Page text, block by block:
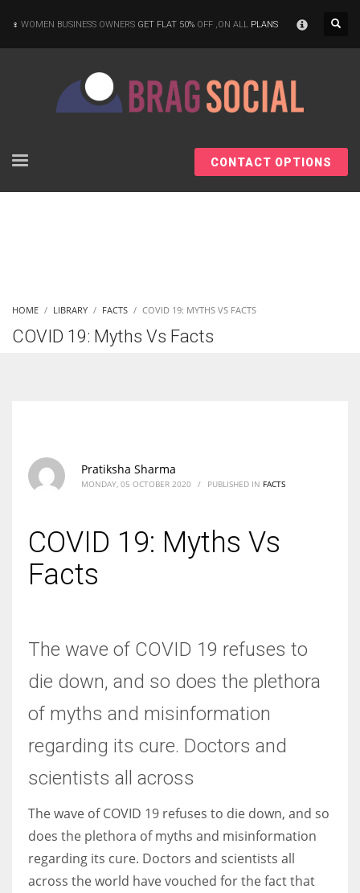
Women prove themselves worthy every time. Around 153 million
women operate well-established businesses
WOMEN BUSINESS OWNERS GET FLAT 50% OFF ,ON ALL PLANS
CONTACT OPTIONS
HOME LIBRARY FACTS COVID 19: MYTHS VS FACTS
COVID 19: Myths Vs Facts
Pratiksha Sharma
MONDAY, 05 OCTOBER 2020 / PUBLISHED IN FACTS
COVID 19: Myths Vs
Facts
The wave of COVID 19 refuses to
die down, and so does the plethora
of myths and misinformation
regarding its cure. Doctors and
scientists all across
The wave of COVID 19 refuses to die down, and so
does the plethora of myths and misinformation
regarding its cure. Doctors and scientists all
across the world have vouched for the fact that